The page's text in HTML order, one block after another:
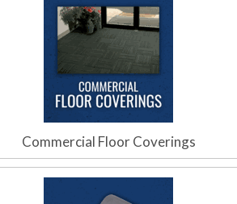
Commercial Floor Coverings